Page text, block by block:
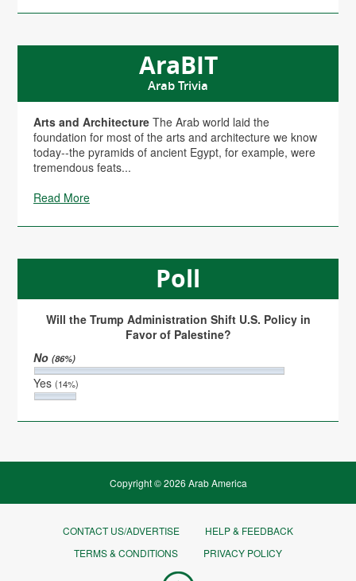
AraBIT
Arab Trivia
Arts and Architecture The Arab world laid the
foundation for most of the arts and architecture we know
today--the pyramids of ancient Egypt, for example, were
tremendous feats...
Read More
Poll
Will the Trump Administration Shift U.S. Policy in
Favor of Palestine?
No(86%)
Yes(14%)
Copyright © 2026 Arab America
CONTACT US/ADVERTISE
HELP & FEEDBACK
TERMS & CONDITIONS
PRIVACY POLICY